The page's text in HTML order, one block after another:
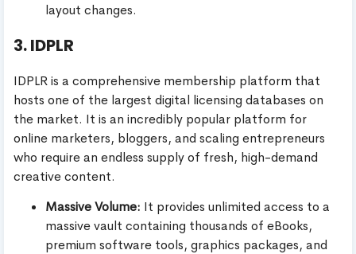
layout changes.
3. IDPLR
IDPLR is a comprehensive membership platform that
hosts one of the largest digital licensing databases on
the market. It is an incredibly popular platform for
online marketers, bloggers, and scaling entrepreneurs
who require an endless supply of fresh, high-demand
creative content.
Massive Volume: It provides unlimited access to a
massive vault containing thousands of eBooks,
premium software tools, graphics packages, and